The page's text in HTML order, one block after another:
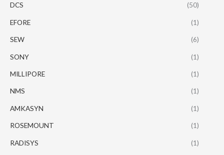
DCS (50)
EFORE (1)
SEW (6)
SONY (1)
MILLIPORE (1)
NMS (1)
AMKASYN (1)
ROSEMOUNT (1)
RADISYS (1)